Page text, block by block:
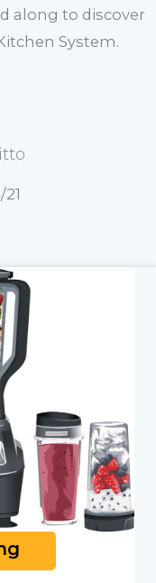
along to discover
System.